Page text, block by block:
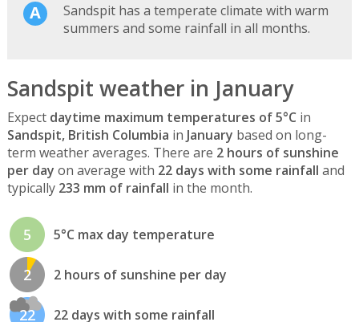
Sandspit has a temperate climate with warm
summers and some rainfall in all months.
Sandspit weather in January
Expect daytime maximum temperatures of 5°C in
Sandspit, British Columbia in January based on long-
term weather averages. There are 2 hours of sunshine
per day on average with 22 days with some rainfall and
typically 233 mm of rainfall in the month.
5 5°C max day temperature
2 2 hours of sunshine per day
22 22 days with some rainfall